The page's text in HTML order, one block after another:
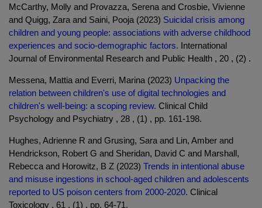
McCarthy, Molly and Provazza, Serena and Crosbie, Vivienne
and Quigg, Zara and Saini, Pooja (2023) Suicidal crisis among
children and young people: associations with adverse childhood
experiences and socio-demographic factors. International
Journal of Environmental Research and Public Health , 20 , (2) .
Messena, Mattia and Everri, Marina (2023) Unpacking the
relation between children's use of digital technologies and
children's well-being: a scoping review. Clinical Child
Psychology and Psychiatry , 28 , (1) , pp. 161-198.
Hughes, Adrienne R and Grusing, Sara and Lin, Amber and
Hendrickson, Robert G and Sheridan, David C and Marshall,
Rebecca and Horowitz, B Z (2023) Trends in intentional abuse
and misuse ingestions in school-aged children and adolescents
reported to US poison centers from 2000-2020. Clinical
Toxicology , 61 , (1) , pp. 64-71.